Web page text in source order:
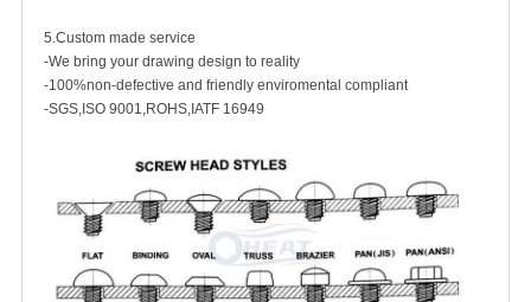
5.Custom made service
-We bring your drawing design to reality
-100%non-defective and friendly enviromental compliant
-SGS,ISO 9001,ROHS,IATF 16949